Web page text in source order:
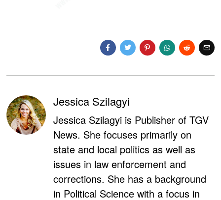
Jessica Szilagyi
Jessica Szilagyi is Publisher of TGV
News. She focuses primarily on
state and local politics as well as
issues in law enforcement and
corrections. She has a background
in Political Science with a focus in